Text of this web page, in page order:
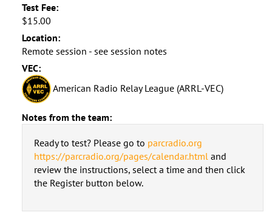
Test Fee:
$15.00
Location:
Remote session - see session notes
VEC:
American Radio Relay League (ARRL-VEC)
Notes from the team:
Ready to test? Please go to parcradio.org
https://parcradio.org/pages/calendar.htmland
review the instructions, select a time and then click
the Register button below.